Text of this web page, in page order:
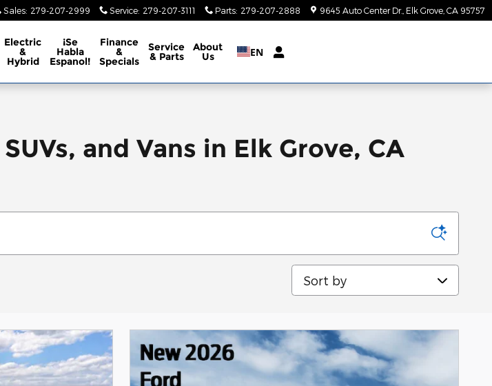
Sales: 279-207-2999 Service: 279-207-3111 Parts: 279-207-2888 9645 Auto Center Dr. Elk Grove CA 95757
Electric
&
Hybrid
¡Se
Habla
Espanol!
Finance
&
Specials
Service
& Parts
About
Us EN
and Vans in Elk Grove, CA
Sort by